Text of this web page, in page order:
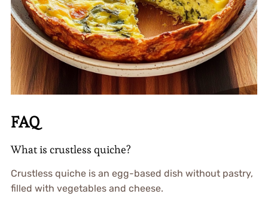
FAQ
What is crustless quiche?
Crustless quiche is an egg-based dish without pastry,
filled with vegetables and cheese.